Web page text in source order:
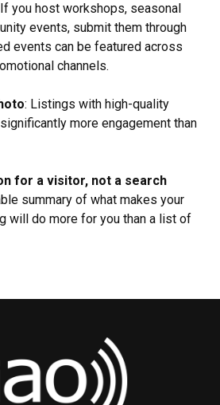
If you host workshops, seasonal
events, submit them through
events can be featured across
channels.
: Listings with high-quality
more engagement than
for a visitor, not a search
summary of what makes your
will do more for you than a list of